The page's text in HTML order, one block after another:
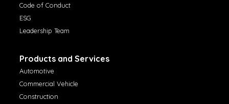
Code of Conduct
ESG
Leadership Team
Products and Services
Automotive
Commercial Vehicle
Construction